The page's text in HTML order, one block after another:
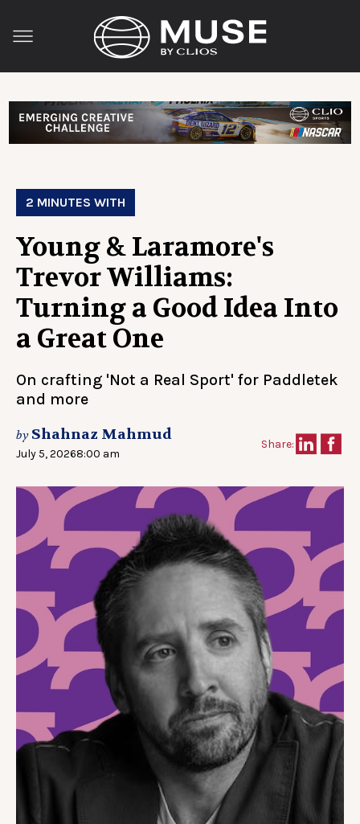
2 MINUTES WITH
Young & Laramore's
Trevor Williams:
Turning a Good Idea Into
a Great One
On crafting 'Not a Real Sport' for Paddletek
and more
by Shahnaz Mahmud
July 5, 20268:00 am
Share: